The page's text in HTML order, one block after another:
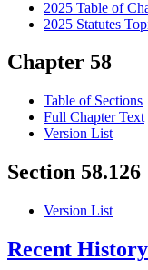
2025 Table of
2025 Statutes
Chapter 58
Table of Sections
Full Chapter Text
Version List
Section 58.126
Version List
Recent History